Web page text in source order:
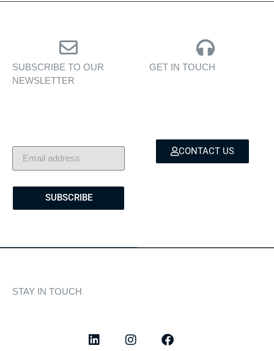
SUBSCRIBE TO OUR
NEWSLETTER
SUBSCRIBE
GET IN TOUCH
CONTACT US
STAY IN TOUCH